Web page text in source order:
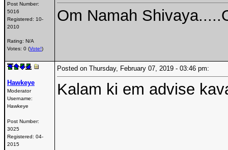
Post Number:
5016
Registered: 10-
2010
Rating: N/A
Votes: 0 (Vote!)
Om Namah
Hawkeye
Moderator
Username:
Hawkeye
Post Number:
3025
Registered: 04-
2015
Posted on Thursday, February 07, 2019 - 03:46 pm:
Kalam ki em advise